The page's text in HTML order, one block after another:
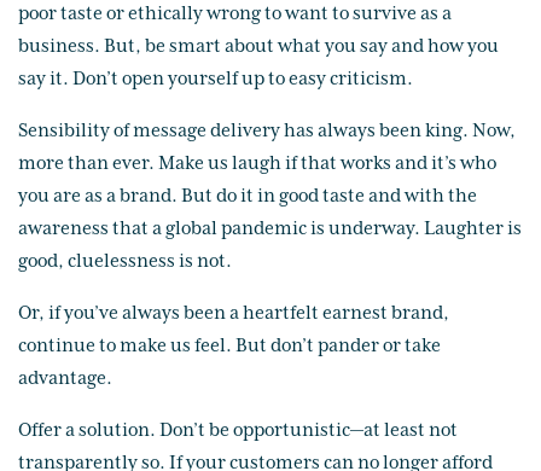
poor taste or ethically wrong to want to survive as a
business. But, be smart about what you say and how you
say it. Don’t open yourself up to easy criticism.
Sensibility of message delivery has always been king. Now,
more than ever. Make us laugh if that works and it’s who
you are as a brand. But do it in good taste and with the
awareness that a global pandemic is underway. Laughter is
good, cluelessness is not.
Or, if you’ve always been a heartfelt earnest brand,
continue to make us feel. But don’t pander or take
advantage.
Offer a solution. Don’t be opportunistic—at least not
transparently so. If your customers can no longer afford